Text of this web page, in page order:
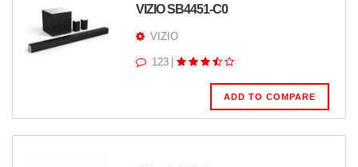
VIZIO SB4451-C0
VIZIO
123
ADD TO COMPARE